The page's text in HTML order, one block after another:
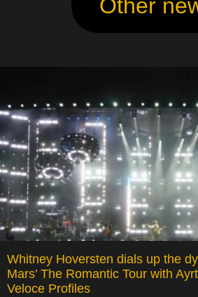
Other
Whitney Hoversten dials up the
Mars’ The Romantic Tour with
Veloce Profiles